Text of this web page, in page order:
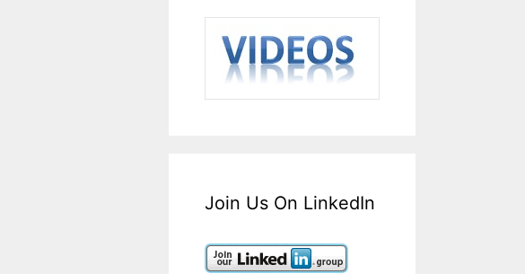
Join Us On LinkedIn